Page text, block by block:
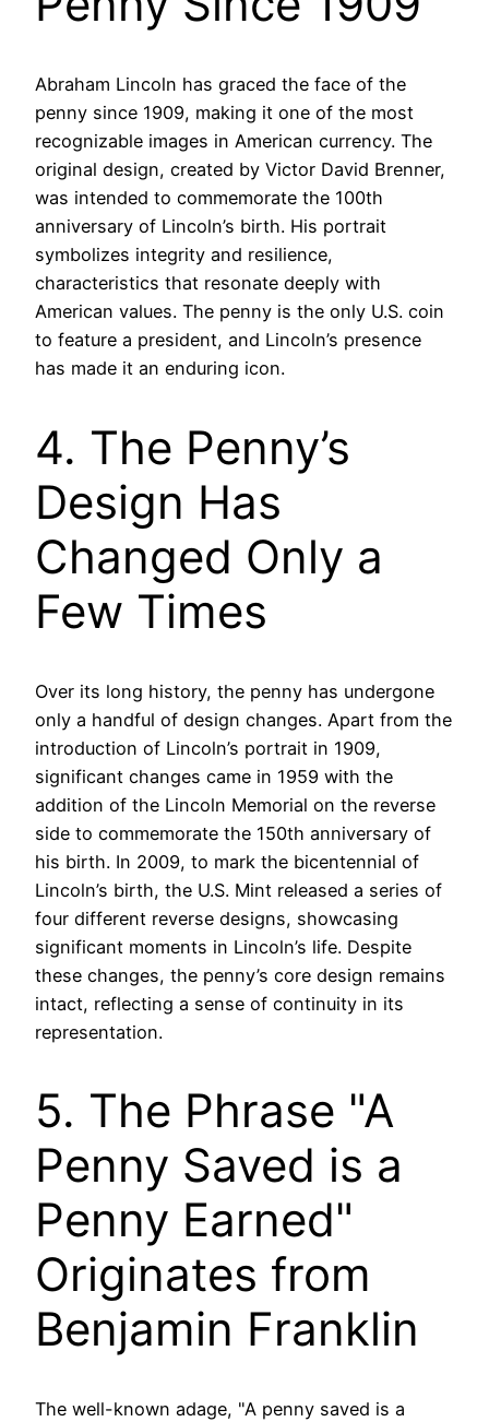
Abraham Lincoln has graced the face of the
penny since 1909, making it one of the most
recognizable images in American currency. The
original design, created by Victor David Brenner,
was intended to commemorate the 100th
anniversary of Lincoln’s birth. His portrait
symbolizes integrity and resilience,
characteristics that resonate deeply with
American values. The penny is the only U.S. coin
to feature a president, and Lincoln’s presence
has made it an enduring icon.
4. The Penny’s
Design Has
Changed Only a
Few Times
Over its long history, the penny has undergone
only a handful of design changes. Apart from the
introduction of Lincoln’s portrait in 1909,
significant changes came in 1959 with the
addition of the Lincoln Memorial on the reverse
side to commemorate the 150th anniversary of
his birth. In 2009, to mark the bicentennial of
Lincoln’s birth, the U.S. Mint released a series of
four different reverse designs, showcasing
significant moments in Lincoln’s life. Despite
these changes, the penny’s core design remains
intact, reflecting a sense of continuity in its
representation.
5. The Phrase "A
Penny Saved is a
Penny Earned"
Originates from
Benjamin Franklin
The well-known adage, "A penny saved is a